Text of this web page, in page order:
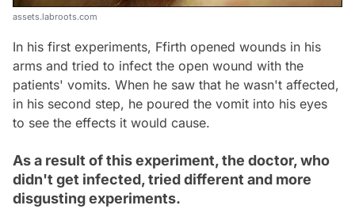
assets.labroots.com
In his first experiments, Ffirth opened wounds in his
arms and tried to infect the open wound with the
patients' vomits. When he saw that he wasn't affected,
in his second step, he poured the vomit into his eyes
to see the effects it would cause.
As a result of this experiment, the doctor, who
didn't get infected, tried different and more
disgusting experiments.